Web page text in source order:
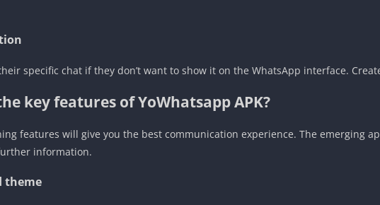
specific chat if they don’t want to show it on the WhatsApp interface.
key features of YoWhatsapp APK?
features will give you the best communication experience. The emerging
information.
theme